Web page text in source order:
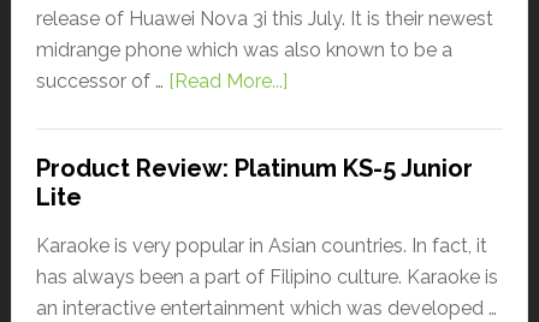
release of Huawei Nova 3i this July. It is their newest
midrange phone which was also known to be a
successor of … [Read More...]
Product Review: Platinum KS-5 Junior
Lite
Karaoke is very popular in Asian countries. In fact, it
has always been a part of Filipino culture. Karaoke is
an interactive entertainment which was developed …